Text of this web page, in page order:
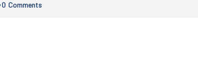
0 Comments